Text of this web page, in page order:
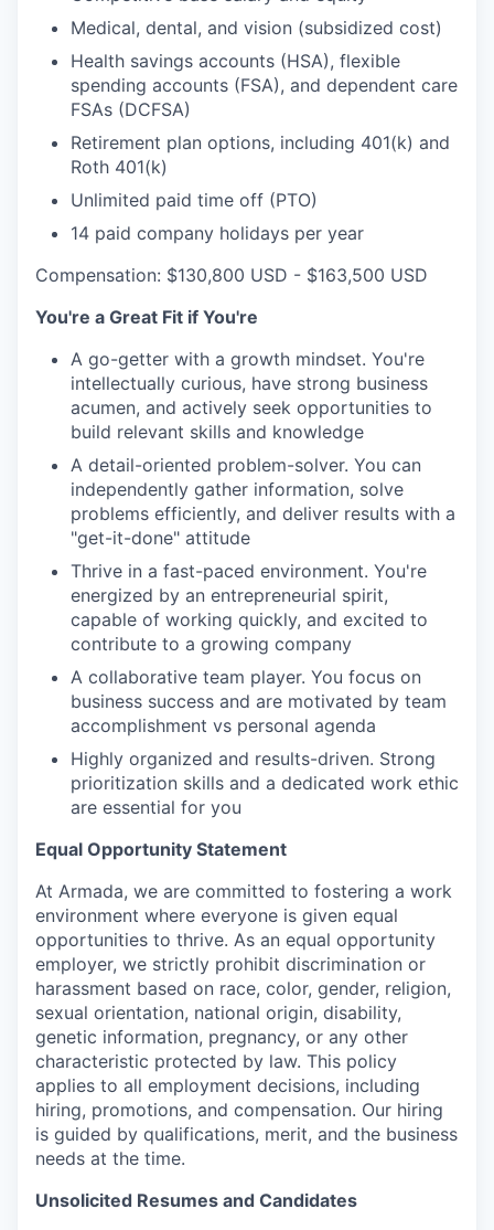
Medical, dental, and vision (subsidized cost)
Health savings accounts (HSA), flexible
spending accounts (FSA), and dependent care
FSAs (DCFSA)
Retirement plan options, including 401(k) and
Roth 401(k)
Unlimited paid time off (PTO)
14 paid company holidays per year
Compensation: $130,800 USD - $163,500 USD
You're a Great Fit if You're
A go-getter with a growth mindset. You're
intellectually curious, have strong business
acumen, and actively seek opportunities to
build relevant skills and knowledge
A detail-oriented problem-solver. You can
independently gather information, solve
problems efficiently, and deliver results with a
"get-it-done" attitude
Thrive in a fast-paced environment. You're
energized by an entrepreneurial spirit,
capable of working quickly, and excited to
contribute to a growing company
A collaborative team player. You focus on
business success and are motivated by team
accomplishment vs personal agenda
Highly organized and results-driven. Strong
prioritization skills and a dedicated work ethic
are essential for you
Equal Opportunity Statement
At Armada, we are committed to fostering a work
environment where everyone is given equal
opportunities to thrive. As an equal opportunity
employer, we strictly prohibit discrimination or
harassment based on race, color, gender, religion,
sexual orientation, national origin, disability,
genetic information, pregnancy, or any other
characteristic protected by law. This policy
applies to all employment decisions, including
hiring, promotions, and compensation. Our hiring
is guided by qualifications, merit, and the business
needs at the time.
Unsolicited Resumes and Candidates